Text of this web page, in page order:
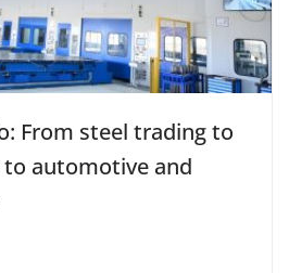
From steel trading to
automotive and